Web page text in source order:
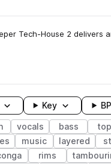
Tech-House 2 delivers
Key
vocals bass
music layered
rims